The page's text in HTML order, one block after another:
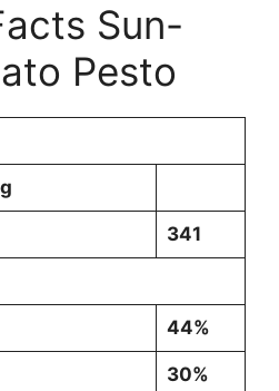
Sun-
Pesto
341
44%
30%